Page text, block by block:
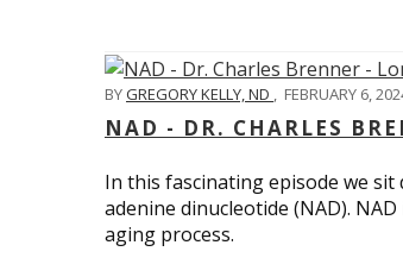
BYGREGORY KELLY, ND , FEBRUARY 6,
NAD - DR. CHARLES
In this fascinating episode we
adenine dinucleotide (NAD).
aging process.